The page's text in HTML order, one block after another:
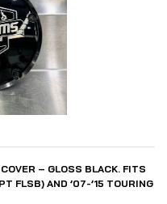
– GLOSS BLACK. FITS
FLSB) AND ’07-’15 TOURING